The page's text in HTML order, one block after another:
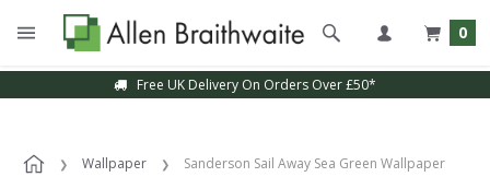
0
Free UK Delivery On Orders Over £50*
Wallpaper Sanderson Sail Away Sea Green Wallpaper